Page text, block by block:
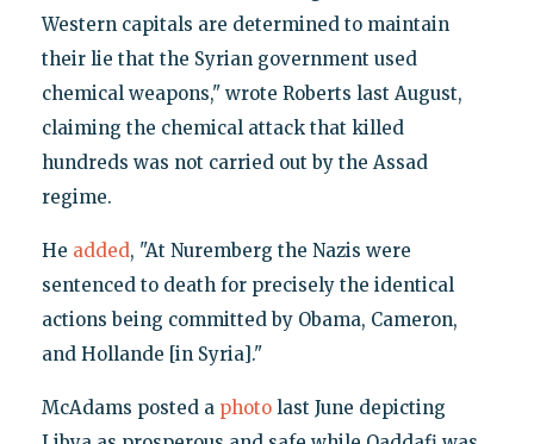
Western capitals are determined to maintain
their lie that the Syrian government used
chemical weapons," wrote Roberts last August,
claiming the chemical attack that killed
hundreds was not carried out by the Assad
regime.
He added, "At Nuremberg the Nazis were
sentenced to death for precisely the identical
actions being committed by Obama, Cameron,
and Hollande [in Syria]."
McAdams posted a photolast June depicting